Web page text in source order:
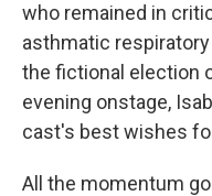
who remained in
asthmatic
the fictional election
evening onstage,
cast's best wishes
All the momentum